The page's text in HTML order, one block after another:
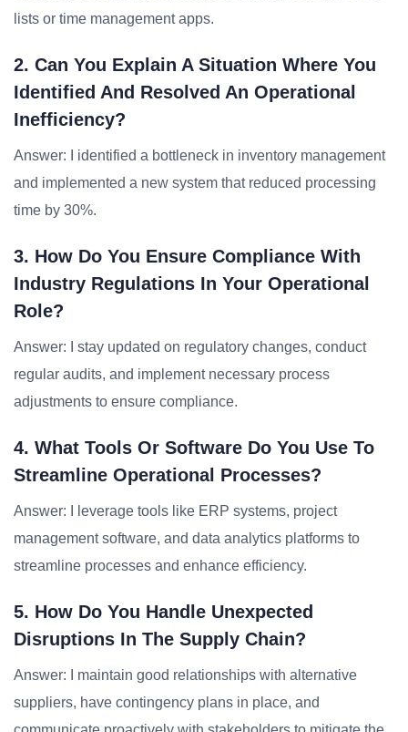
lists or time management apps.
2. Can You Explain A Situation Where You
Identified And Resolved An Operational
Inefficiency?
Answer: I identified a bottleneck in inventory management
and implemented a new system that reduced processing
time by 30%.
3. How Do You Ensure Compliance With
Industry Regulations In Your Operational
Role?
Answer: I stay updated on regulatory changes, conduct
regular audits, and implement necessary process
adjustments to ensure compliance.
4. What Tools Or Software Do You Use To
Streamline Operational Processes?
Answer: I leverage tools like ERP systems, project
management software, and data analytics platforms to
streamline processes and enhance efficiency.
5. How Do You Handle Unexpected
Disruptions In The Supply Chain?
Answer: I maintain good relationships with alternative
suppliers, have contingency plans in place, and